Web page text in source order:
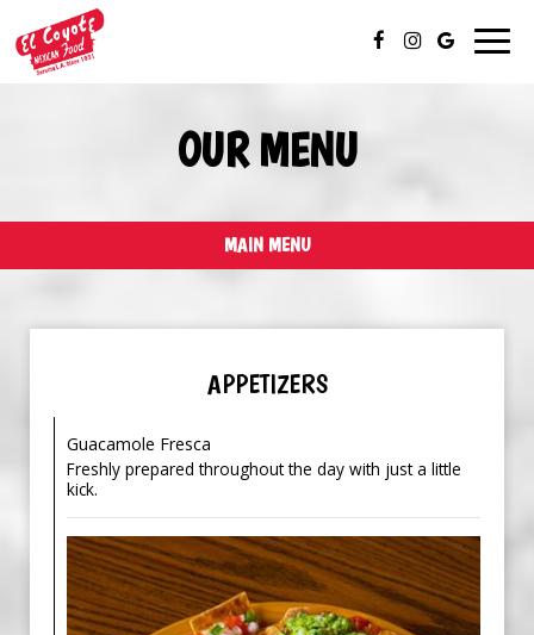
OUR MENU
MAIN MENU
APPETIZERS
Guacamole Fresca
Freshly prepared throughout the day with just a little
kick.